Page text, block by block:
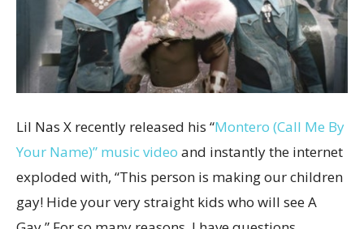
Lil Nas X recently released his “Montero (Call Me By
Your Name)” music video and instantly the internet
exploded with, “This person is making our children
gay! Hide your very straight kids who will see A